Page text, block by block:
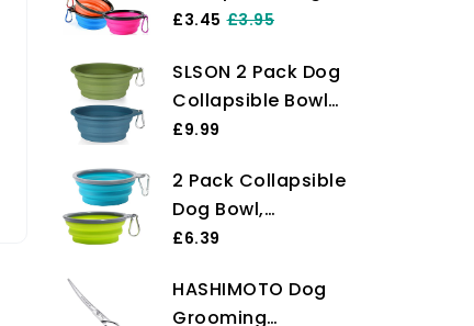
Bowl Portable
Collapsible Dog
Water Bowl Pet
Food Feeding Bowl
Dog Cat Bowl with
Carabiner Carry
Hook Small 350ml
£3.45 £3.95
SLSON 2 Pack Dog
Collapsible Bowl
Large Portable
Feeding Bowl Dog
Food Water Bowl
Pet Travel Bowl
Pet Indoor and
£9.99
2 Pack Collapsible
Dog Bowl,
Foldable Dog
Portable Dog
£6.39
HASHIMOTO Dog
Grooming